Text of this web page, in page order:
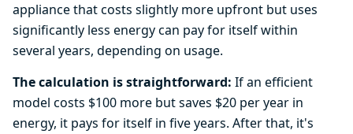
appliance that costs slightly more upfront but uses
significantly less energy can pay for itself within
several years, depending on usage.
The calculation is straightforward: If an efficient
model costs $100 more but saves $20 per year in
energy, it pays for itself in five years. After that, it's